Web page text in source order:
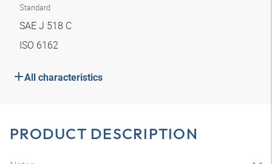
Standard
SAE J 518 C
ISO 6162
All characteristics
PRODUCT DESCRIPTION